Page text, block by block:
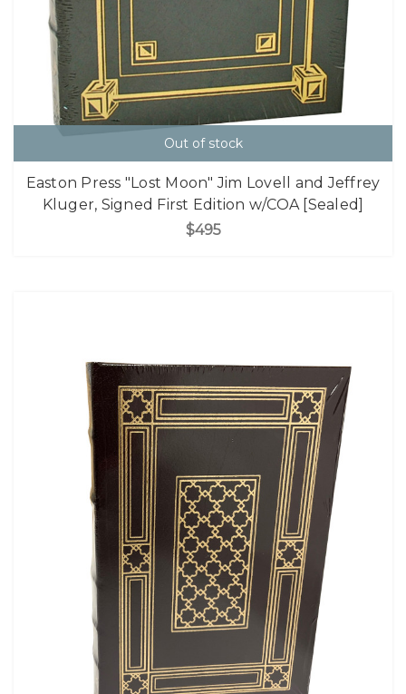
Out of stock
Easton Press "Lost Moon" Jim Lovell and Jeffrey
Kluger, Signed First Edition w/COA [Sealed]
$495